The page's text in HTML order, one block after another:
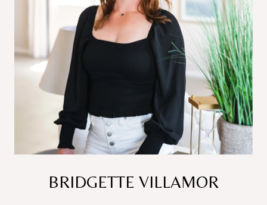
BRIDGETTE VILLAMOR